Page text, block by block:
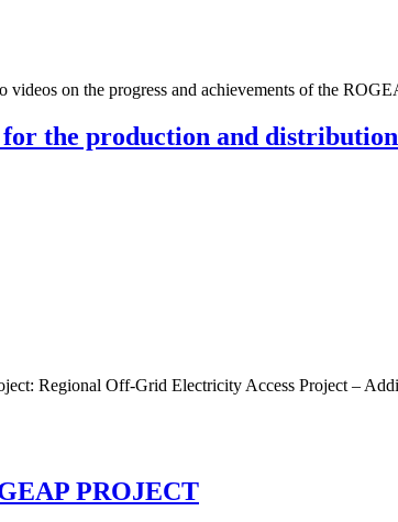
the production and
Regional Off-Grid Electricity Access Project –
PROJECT